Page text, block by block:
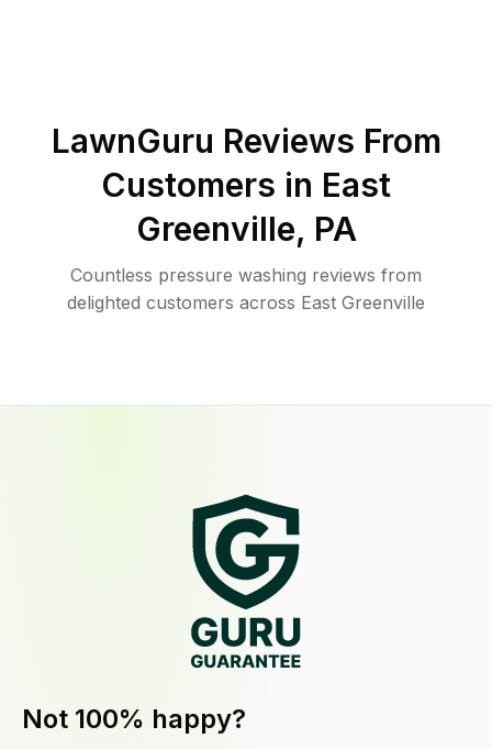
LawnGuru Reviews From
Customers in East
Greenville, PA
Countless pressure washing reviews from
delighted customers across East Greenville
Not 100% happy?